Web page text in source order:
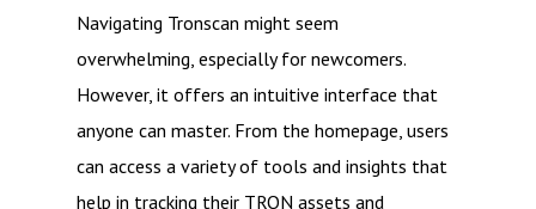
Navigating Tronscan might seem
overwhelming, especially for newcomers.
However, it offers an intuitive interface that
anyone can master. From the homepage, users
can access a variety of tools and insights that
help in tracking their TRON assets and